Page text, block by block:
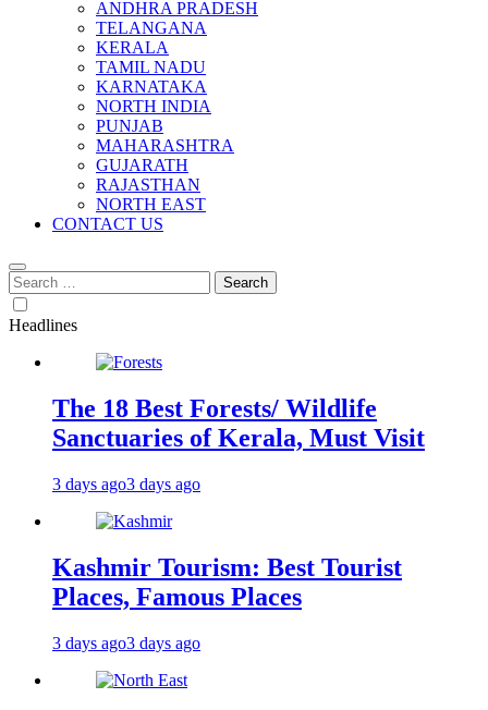
ANDHRA PRADESH
TELANGANA
KERALA
TAMIL NADU
KARNATAKA
NORTH INDIA
PUNJAB
MAHARASHTRA
GUJARATH
RAJASTHAN
NORTH EAST
CONTACT US
Search
for:
Headlines
The 18 Best Forests/ Wildlife
Sanctuaries of Kerala, Must Visit
3 days ago3 days ago
Kashmir Tourism: Best Tourist
Places, Famous Places
3 days ago3 days ago